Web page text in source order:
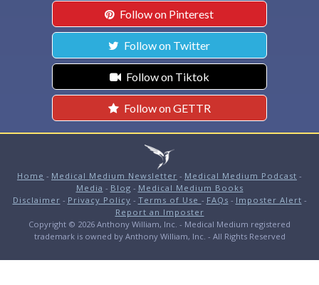
Follow on Pinterest
Follow on Twitter
Follow on Tiktok
Follow on GETTR
Home - Medical Medium Newsletter - Medical Medium Podcast -
Media - Blog - Medical Medium Books
Disclaimer - Privacy Policy - Terms of Use - FAQs - Imposter Alert -
Report an Imposter
Copyright © 2026 Anthony William, Inc. - Medical Medium registered
trademark is owned by Anthony William, Inc. - All Rights Reserved